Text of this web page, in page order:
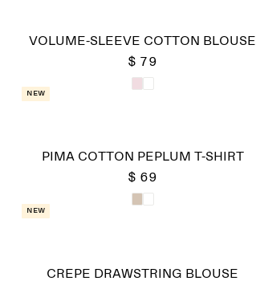
VOLUME-SLEEVE COTTON BLOUSE
$ 79
New
PIMA COTTON PEPLUM T-SHIRT
$ 69
New
CREPE DRAWSTRING BLOUSE